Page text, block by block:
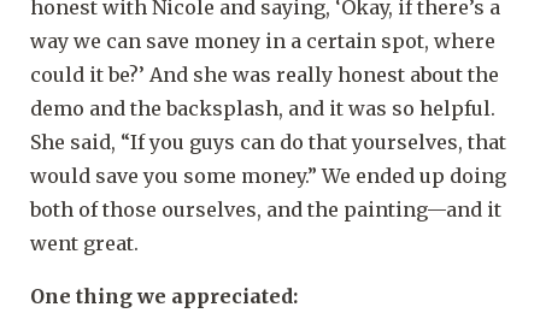
honest with Nicole and saying, ‘Okay, if there’s a
way we can save money in a certain spot, where
could it be?’ And she was really honest about the
demo and the backsplash, and it was so helpful.
She said, “If you guys can do that yourselves, that
would save you some money.” We ended up doing
both of those ourselves, and the painting—and it
went great.
One thing we appreciated: